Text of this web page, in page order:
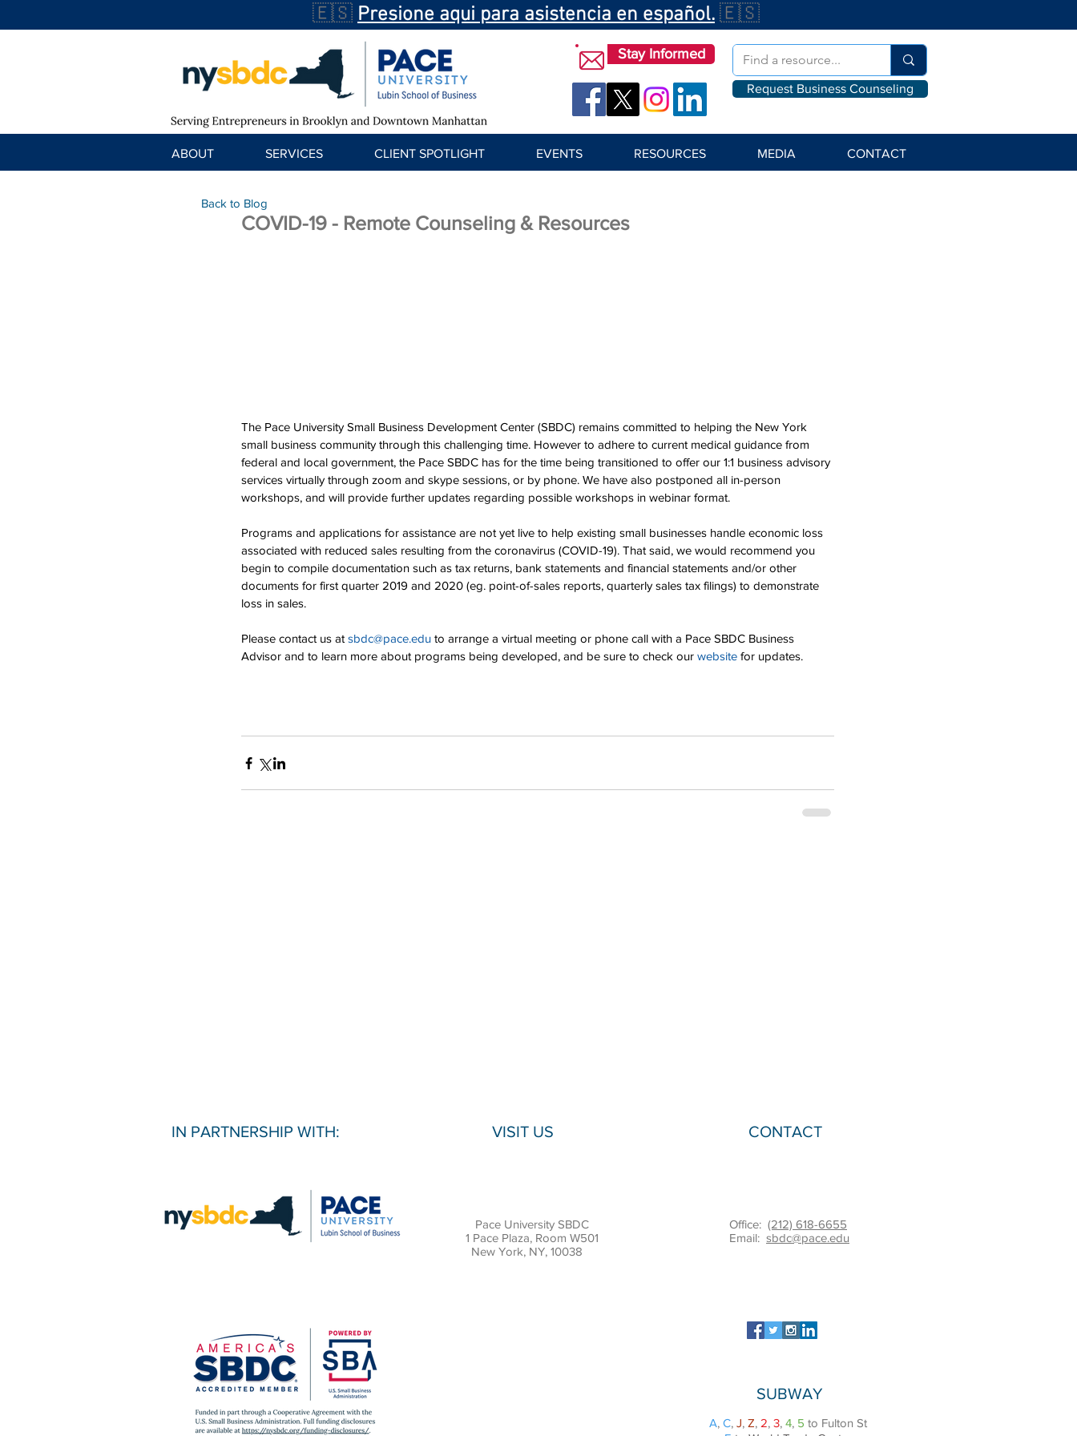
🇪🇸 Presione aqui para asistencia en español. 🇪🇸
Stay Informed
Request Business Counseling
ABOUT SERVICES CLIENT SPOTLIGHT EVENTS RESOURCES MEDIA CONTACT
COVID-19 - Remote Counseling & Resources
The Pace University Small Business Development Center (SBDC) remains committed to helping the New York
small business community through this challenging time. However to adhere to current medical guidance from
federal and local government, the Pace SBDC has for the time being transitioned to offer our 1:1 business advisory
services virtually through zoom and skype sessions, or by phone. We have also postponed all in-person
workshops, and will provide further updates regarding possible workshops in webinar format.
Programs and applications for assistance are not yet live to help existing small businesses handle economic loss
associated with reduced sales resulting from the coronavirus (COVID-19). That said, we would recommend you
begin to compile documentation such as tax returns, bank statements and financial statements and/or other
documents for first quarter 2019 and 2020 (eg. point-of-sales reports, quarterly sales tax filings) to demonstrate
loss in sales.
Please contact us at sbdc@pace.edu to arrange a virtual meeting or phone call with a Pace SBDC Business
Advisor and to learn more about programs being developed, and be sure to check our website for updates.
Back to Blog
IN PARTNERSHIP WITH: VISIT US
Pace University SBDC
1 Pace Plaza, Room W501
New York, NY, 10038
CONTACT
Office: (212) 618-6655
Email: sbdc@pace.edu
SUBWAY
A, C, J, Z, 2, 3, 4, 5 to Fulton St